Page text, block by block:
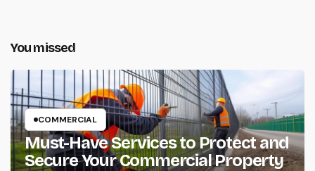
You missed
COMMERCIAL
Must-Have Services to Protect and
Secure Your Commercial Property